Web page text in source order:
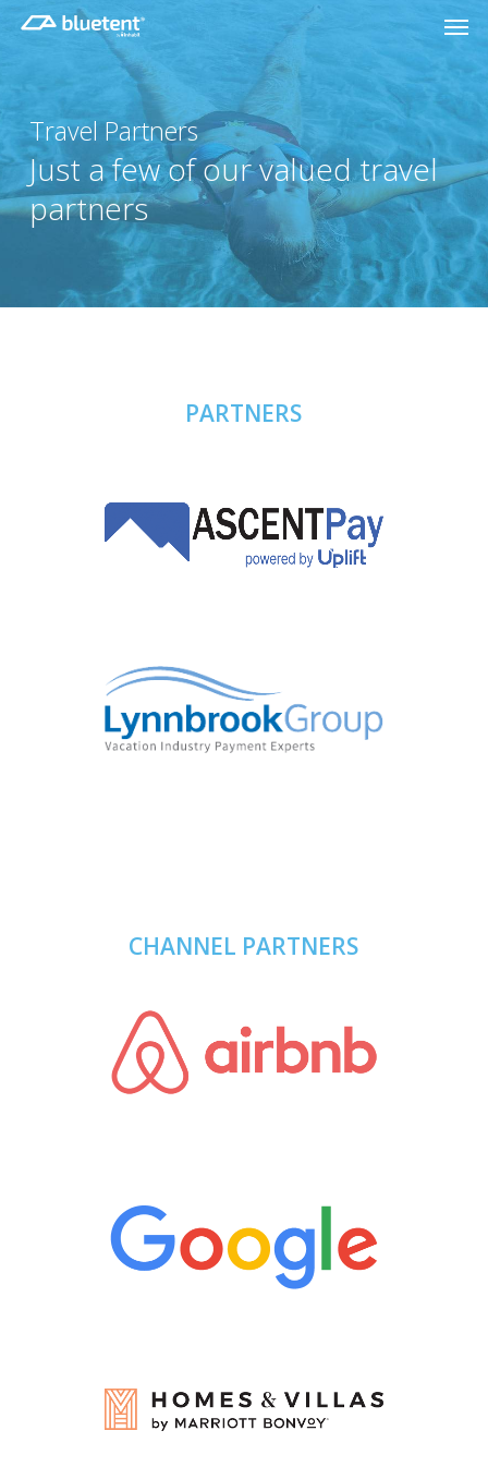
Travel Partners
Just a few of our valued travel
partners
PARTNERS
CHANNEL PARTNERS